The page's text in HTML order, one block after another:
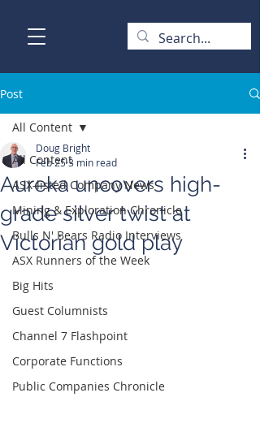
Post
All Content
ASX-listed Company News
Mining & Exploration Chronicle
Bulls N' Bears Radio Interviews
ASX Runners of the Week
Big Hits
Guest Columnists
Channel 7 Flashpoint
Corporate Functions
Public Companies Chronicle
All Content
Aureka uncovers high-
grade silver twist at
Victorian gold play
Doug Bright
Feb 253 min read